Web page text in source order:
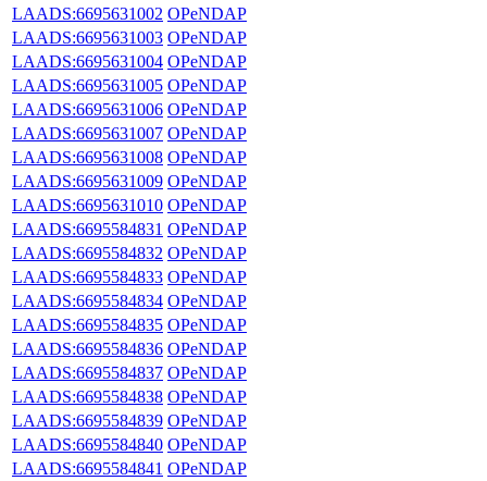
LAADS:6695631002 OPeNDAP
LAADS:6695631003 OPeNDAP
LAADS:6695631004 OPeNDAP
LAADS:6695631005 OPeNDAP
LAADS:6695631006 OPeNDAP
LAADS:6695631007 OPeNDAP
LAADS:6695631008 OPeNDAP
LAADS:6695631009 OPeNDAP
LAADS:6695631010 OPeNDAP
LAADS:6695584831 OPeNDAP
LAADS:6695584832 OPeNDAP
LAADS:6695584833 OPeNDAP
LAADS:6695584834 OPeNDAP
LAADS:6695584835 OPeNDAP
LAADS:6695584836 OPeNDAP
LAADS:6695584837 OPeNDAP
LAADS:6695584838 OPeNDAP
LAADS:6695584839 OPeNDAP
LAADS:6695584840 OPeNDAP
LAADS:6695584841 OPeNDAP